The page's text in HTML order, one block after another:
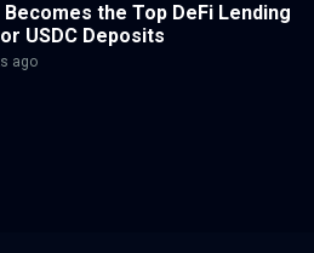
Becomes the Top DeFi Lending
USDC Deposits
ago